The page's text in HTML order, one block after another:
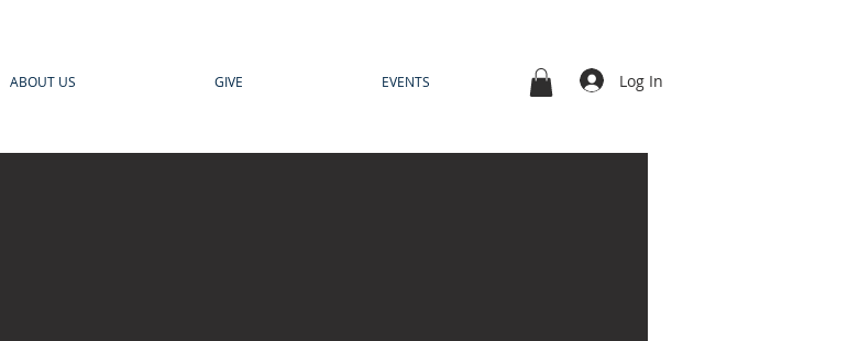
ABOUT US GIVE EVENTS Log In